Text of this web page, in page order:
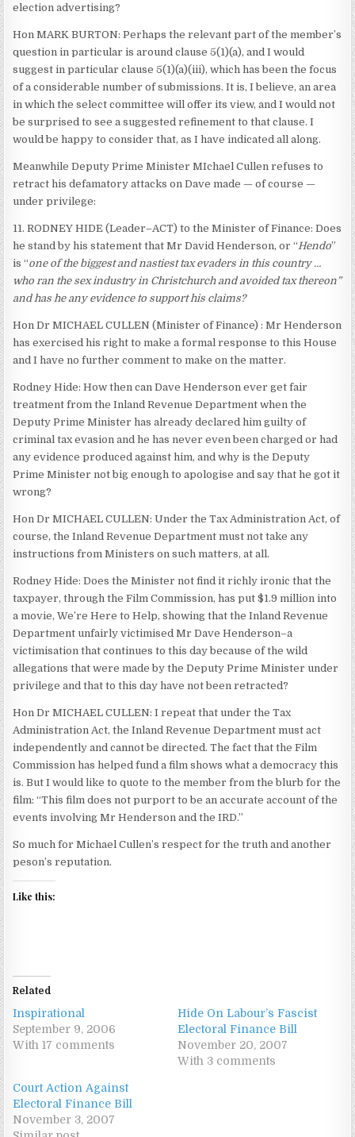
election advertising?
Hon MARK BURTON: Perhaps the relevant part of the member’s
question in particular is around clause 5(1)(a), and I would
suggest in particular clause 5(1)(a)(iii), which has been the focus
of a considerable number of submissions. It is, I believe, an area
in which the select committee will offer its view, and I would not
be surprised to see a suggested refinement to that clause. I
would be happy to consider that, as I have indicated all along.
Meanwhile Deputy Prime Minister MIchael Cullen refuses to
retract his defamatory attacks on Dave made — of course —
under privilege:
11. RODNEY HIDE (Leader–ACT) to the Minister of Finance: Does
he stand by his statement that Mr David Henderson, or “ Hendo”
is “one of the biggest and nastiest tax evaders in this country …
who ran the sex industry in Christchurch and avoided tax thereon”
and has he any evidence to support his claims?
Hon Dr MICHAEL CULLEN (Minister of Finance) : Mr Henderson
has exercised his right to make a formal response to this House
and I have no further comment to make on the matter.
Rodney Hide: How then can Dave Henderson ever get fair
treatment from the Inland Revenue Department when the
Deputy Prime Minister has already declared him guilty of
criminal tax evasion and he has never even been charged or had
any evidence produced against him, and why is the Deputy
Prime Minister not big enough to apologise and say that he got it
wrong?
Hon Dr MICHAEL CULLEN: Under the Tax Administration Act, of
course, the Inland Revenue Department must not take any
instructions from Ministers on such matters, at all.
Rodney Hide: Does the Minister not find it richly ironic that the
taxpayer, through the Film Commission, has put $1.9 million into
a movie, We’re Here to Help, showing that the Inland Revenue
Department unfairly victimised Mr Dave Henderson–a
victimisation that continues to this day because of the wild
allegations that were made by the Deputy Prime Minister under
privilege and that to this day have not been retracted?
Hon Dr MICHAEL CULLEN: I repeat that under the Tax
Administration Act, the Inland Revenue Department must act
independently and cannot be directed. The fact that the Film
Commission has helped fund a film shows what a democracy this
is. But I would like to quote to the member from the blurb for the
film: “This film does not purport to be an accurate account of the
events involving Mr Henderson and the IRD.”
So much for Michael Cullen’s respect for the truth and another
peson’s reputation.
Like this:
Related
Inspirational
September 9, 2006
With 17 comments
Hide On Labour’s Fascist
Electoral Finance Bill
November 20, 2007
With 3 comments
Court Action Against
Electoral Finance Bill
November 3, 2007